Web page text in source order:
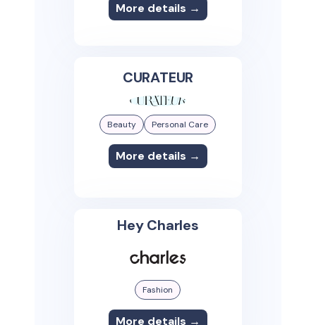
More details →
CURATEUR
Beauty Personal Care
More details →
Hey Charles
Fashion
More details →